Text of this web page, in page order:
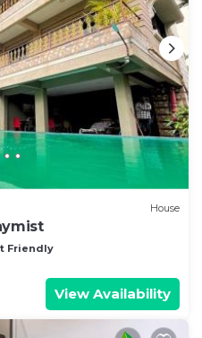
House
Friendly
View Availability